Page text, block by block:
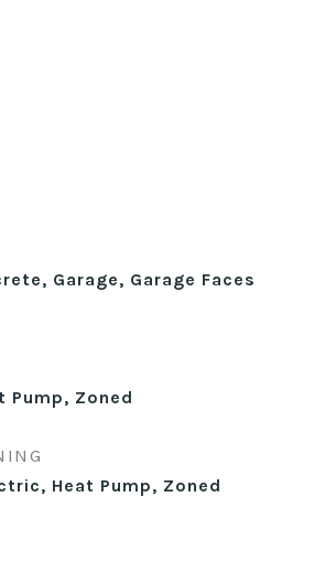
Garage, Garage Faces
Pump, Zoned
Heat Pump, Zoned